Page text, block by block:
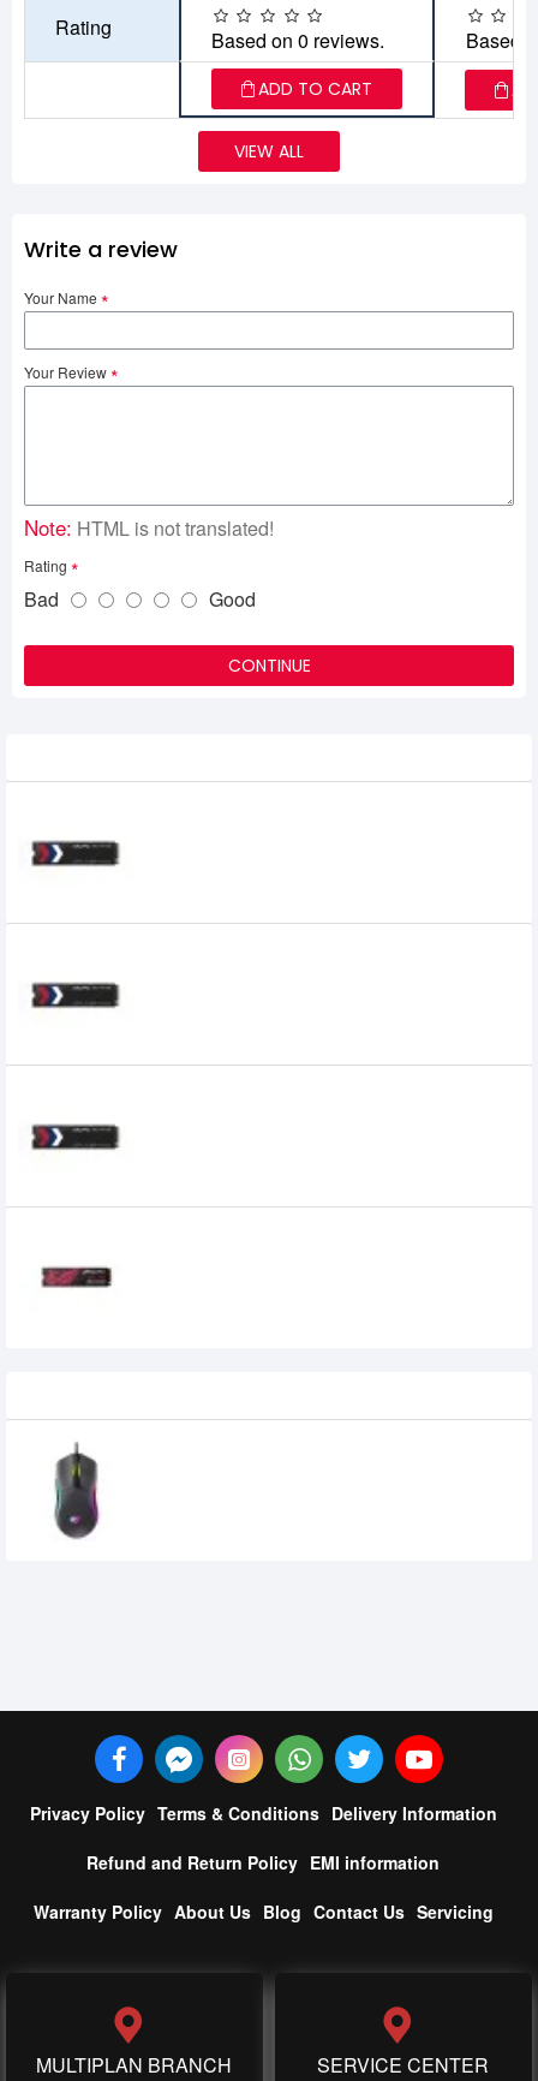
Rating Based on 0 reviews. Based
ADD TO CART
VIEW ALL
Write a review
Your Name
Your Review
Note: HTML is not translated!
Rating
Bad Good
CONTINUE
Privacy Policy Terms & Conditions Delivery Information
Refund and Return Policy EMI information
Warranty Policy About Us Blog Contact Us Servicing
MULTIPLAN BRANCH SERVICE CENTER